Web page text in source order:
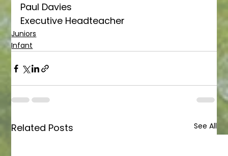
Paul Davies
Executive Headteacher
Juniors
Infant
Related Posts See All